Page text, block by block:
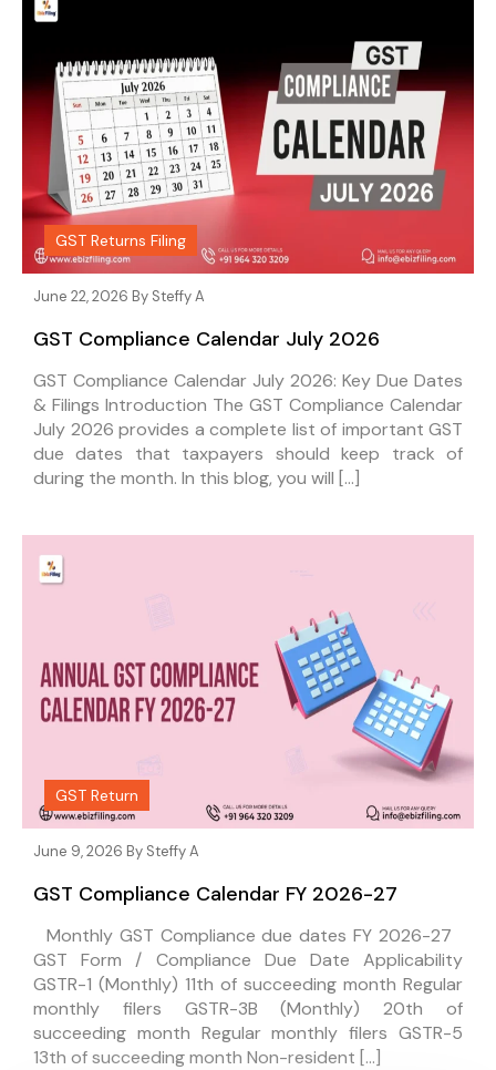
GST Returns Filing
June 22, 2026 By Steffy A
GST Compliance Calendar July 2026
GST Compliance Calendar July 2026: Key Due Dates
& Filings Introduction The GST Compliance Calendar
July 2026 provides a complete list of important GST
due dates that taxpayers should keep track of
during the month. In this blog, you will […]
GST Return
June 9, 2026 By Steffy A
GST Compliance Calendar FY 2026-27
Monthly GST Compliance due dates FY 2026-27
GST Form / Compliance Due Date Applicability
GSTR-1 (Monthly) 11th of succeeding month Regular
monthly filers GSTR-3B (Monthly) 20th of
succeeding month Regular monthly filers GSTR-5
13th of succeeding month Non-resident […]